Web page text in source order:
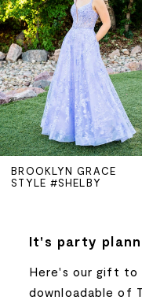
2
3
4
5
6
BROOKLYN GRACE
STYLE #SHELBY
It's party
Here's our gift to
downloadable of